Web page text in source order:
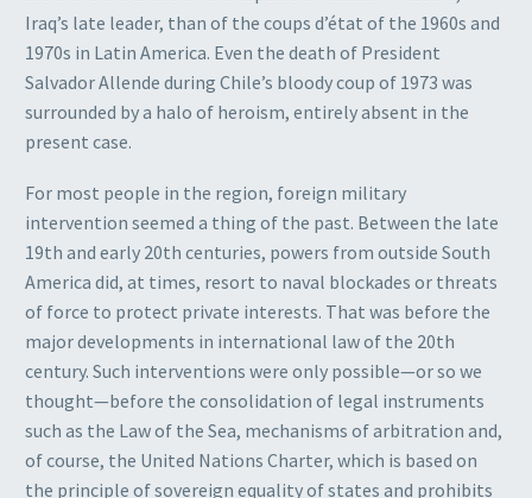
Iraq’s late leader, than of the coups d’état of the 1960s and
1970s in Latin America. Even the death of President
Salvador Allende during Chile’s bloody coup of 1973 was
surrounded by a halo of heroism, entirely absent in the
present case.
For most people in the region, foreign military
intervention seemed a thing of the past. Between the late
19th and early 20th centuries, powers from outside South
America did, at times, resort to naval blockades or threats
of force to protect private interests. That was before the
major developments in international law of the 20th
century. Such interventions were only possible—or so we
thought—before the consolidation of legal instruments
such as the Law of the Sea, mechanisms of arbitration and,
of course, the United Nations Charter, which is based on
the principle of sovereign equality of states and prohibits